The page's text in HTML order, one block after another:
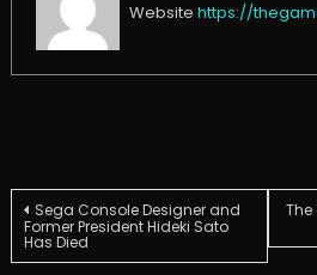
Website https://
Post
Sega Console Designer and
Former President Hideki Sato
Has Died
The